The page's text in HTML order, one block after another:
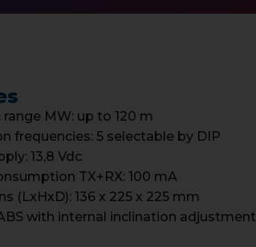
MW: up to 120 m
frequencies: 5 selectable by DIP
13,8 Vdc
TX+RX: 100 mA
(LxHxD): 136 x 225 x 225 mm
with internal inclination adjustment